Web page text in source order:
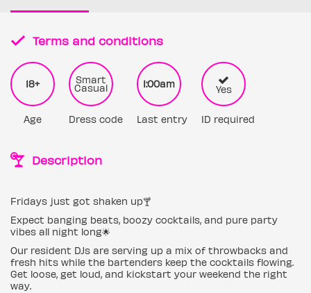
Terms and conditions
18+
Age
Smart
Casual
Dress code
1:00am
Last entry
Yes
ID required
Description
Fridays just got shaken up🍸
Expect banging beats, boozy cocktails, and pure party
vibes all night long🌟
Our resident DJs are serving up a mix of throwbacks and
fresh hits while the bartenders keep the cocktails flowing.
Get loose, get loud, and kickstart your weekend the right
way.